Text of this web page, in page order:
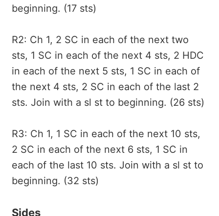
beginning. (17 sts)
R2: Ch 1, 2 SC in each of the next two
sts, 1 SC in each of the next 4 sts, 2 HDC
in each of the next 5 sts, 1 SC in each of
the next 4 sts, 2 SC in each of the last 2
sts. Join with a sl st to beginning. (26 sts)
R3: Ch 1, 1 SC in each of the next 10 sts,
2 SC in each of the next 6 sts, 1 SC in
each of the last 10 sts. Join with a sl st to
beginning. (32 sts)
Sides